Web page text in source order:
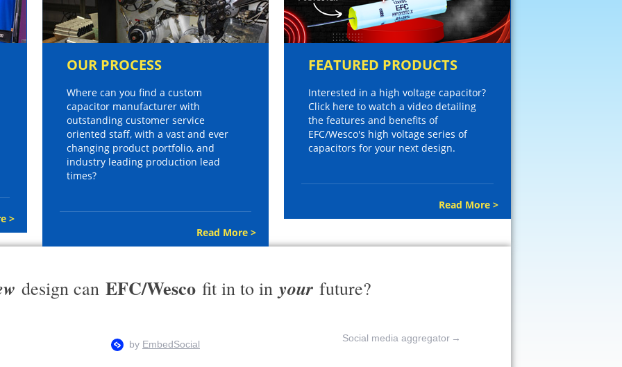
>
OUR PROCESS
Where can you find a custom
capacitor manufacturer with
outstanding customer service
oriented staff, with a vast and ever
changing product portfolio, and
industry leading production lead
times?
Read More >
FEATURED PRODUCTS
Interested in a high voltage capacitor?
Click here to watch a video detailing
the features and benefits of
EFC/Wesco's high voltage series of
capacitors for your next design.
Read More >
design can EFC/Wesco fit in to in your future?
Social media aggregator →